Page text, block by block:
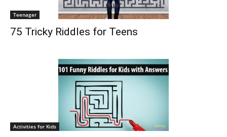
Teenager
75 Tricky Riddles for Teens
Activities for Kids